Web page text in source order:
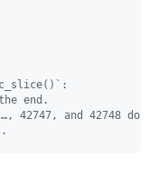
end.
42747, and 42748